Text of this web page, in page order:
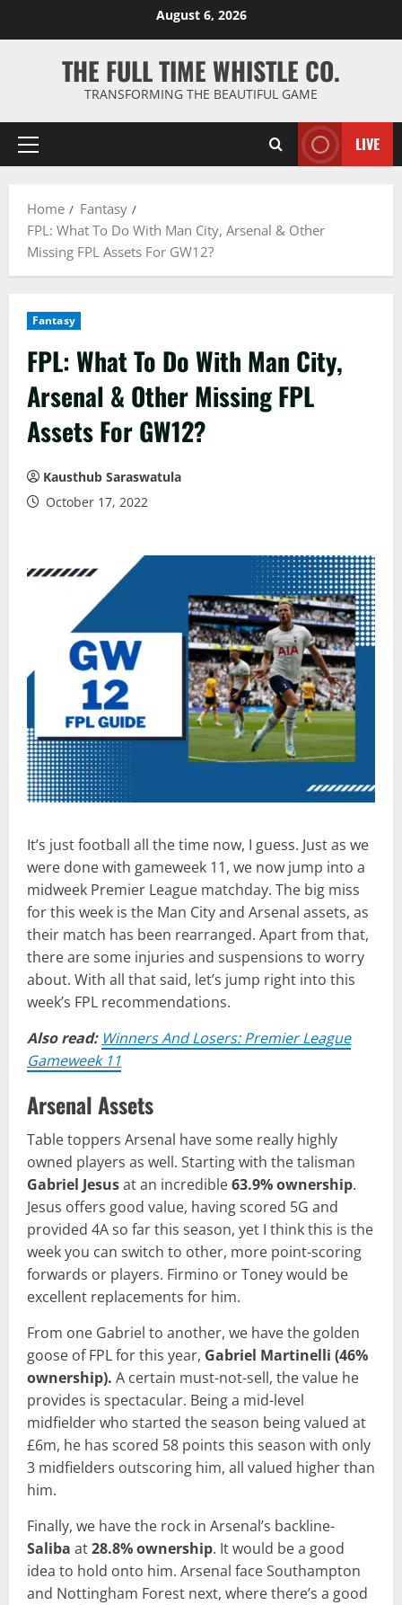
August 6, 2026
THE FULL TIME WHISTLE CO.
TRANSFORMING THE BEAUTIFUL GAME
Primary
LIVE
Home
Fantasy
FPL: What To Do With Man City, Arsenal & Other
Missing FPL Assets For GW12?
Fantasy
FPL: What To Do With Man City,
Arsenal & Other Missing FPL
Assets For GW12?
Kausthub Saraswatula
October 17, 2022
It’s just football all the time now, I guess. Just as we
were done with gameweek 11, we now jump into a
midweek Premier League matchday. The big miss
for this week is the Man City and Arsenal assets, as
their match has been rearranged. Apart from that,
there are some injuries and suspensions to worry
about. With all that said, let’s jump right into this
week’s FPL recommendations.
Also read: Winners And Losers: Premier League
Gameweek 11
Arsenal Assets
Table toppers Arsenal have some really highly
owned players as well. Starting with the talisman
Gabriel Jesusat an incredible63.9% ownership.
Jesus offers good value, having scored 5G and
provided 4A so far this season, yet I think this is the
week you can switch to other, more point-scoring
forwards or players. Firmino or Toney would be
excellent replacements for him.
From one Gabriel to another, we have the golden
goose of FPL for this year, Gabriel Martinelli (46%
ownership). A certain must-not-sell, the value he
provides is spectacular. Being a mid-level
midfielder who started the season being valued at
£6m, he has scored 58 points this season with only
3 midfielders outscoring him, all valued higher than
him.
Finally, we have the rock in Arsenal’s backline-
Saliba at28.8% ownership. It would be a good
idea to hold onto him. Arsenal face Southampton
and Nottingham Forest next, where there’s a good